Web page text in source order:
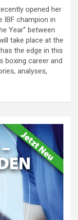
opened her
IBF champion in
Year” between
take place at the
the edge in this
boxing career and
analyses,